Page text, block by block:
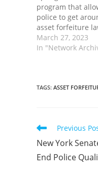
program that
police to get
asset forfeiture
Bill Would
Before Asset
March 27, 2023
In "Network
TAGS: ASSET
Read
articles
Previous
New York
End Police